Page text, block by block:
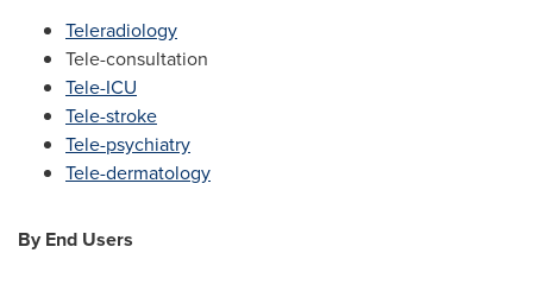
Teleradiology
Tele-consultation
Tele-ICU
Tele-stroke
Tele-psychiatry
Tele-dermatology
By End Users